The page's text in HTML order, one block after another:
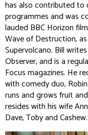
has also contributed to
programmes and was
lauded BBCHorizon
Wave of Destruction,
Supervolcano. Bill
Observer,and is a
Focusmagazines. He
with comedy duo,
runs and grows fruit
resides with his wife
Dave, Toby and Cashew.